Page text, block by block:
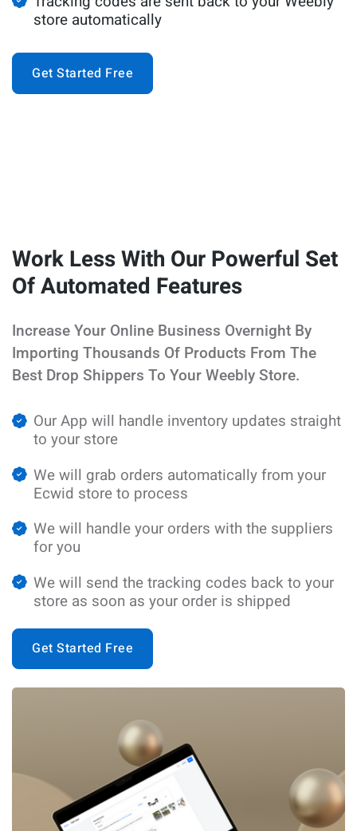
store automatically
Get Started Free
Work Less With Our Powerful Set
Of Automated Features
Increase Your Online Business Overnight By
Importing Thousands Of Products From The
Best Drop Shippers To Your Weebly Store.
Our App will handle inventory updates straight
to your store
We will grab orders automatically from your
Ecwid store to process
We will handle your orders with the suppliers
for you
We will send the tracking codes back to your
store as soon as your order is shipped
Get Started Free